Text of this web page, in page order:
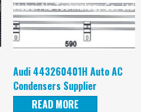
Audi 443260401H Auto AC
Condensers Supplier
READ MORE